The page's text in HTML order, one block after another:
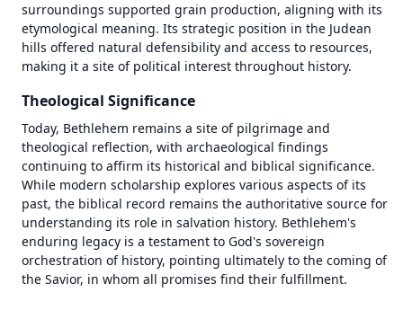
surroundings supported grain production, aligning with its
etymological meaning. Its strategic position in the Judean
hills offered natural defensibility and access to resources,
making it a site of political interest throughout history.
Theological Significance
Today, Bethlehem remains a site of pilgrimage and
theological reflection, with archaeological findings
continuing to affirm its historical and biblical significance.
While modern scholarship explores various aspects of its
past, the biblical record remains the authoritative source for
understanding its role in salvation history. Bethlehem's
enduring legacy is a testament to God's sovereign
orchestration of history, pointing ultimately to the coming of
the Savior, in whom all promises find their fulfillment.
1446 BC
±500 years
1446 BC
±500 years